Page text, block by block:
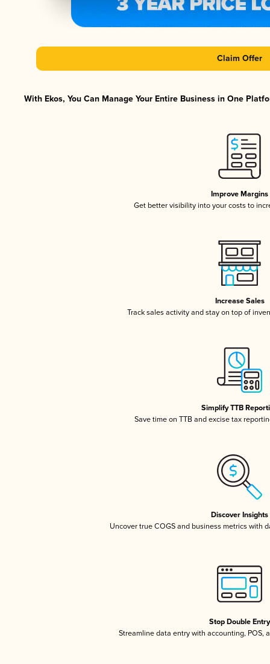
Claim Offer
With Ekos, You Can Manage Your Entire Business in One
Improve Margins
Get better visibility into your costs to
Increase Sales
Track sales activity and stay on top of
Simplify TTB
Save time on TTB and excise tax
Discover Insights
Uncover true COGS and business metrics with
Stop Double Entry
Streamline data entry with accounting, POS,